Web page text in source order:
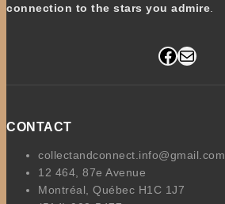
connection to the stars you admire
Facebook Mail
CONTACT
collectandconnect.info@gmail.com
12 464, 87e Avenue
Montréal, Québec H1C 1J7